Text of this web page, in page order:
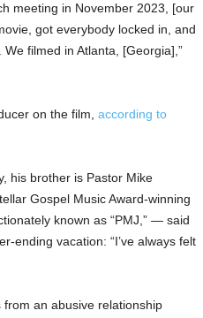
meeting in November 2023, [our
got everybody locked in, and
filmed in Atlanta, [Georgia],”
on the film, according to
his brother is Pastor Mike
Gospel Music Award-winning
known as “PMJ,” — said
ending vacation: “I’ve always felt
from an abusive relationship